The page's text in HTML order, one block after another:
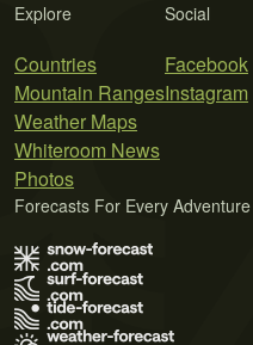
Explore
Countries
Mountain Ranges
Weather Maps
Whiteroom News
Photos
Social
Facebook
Instagram
Forecasts For Every Adventure